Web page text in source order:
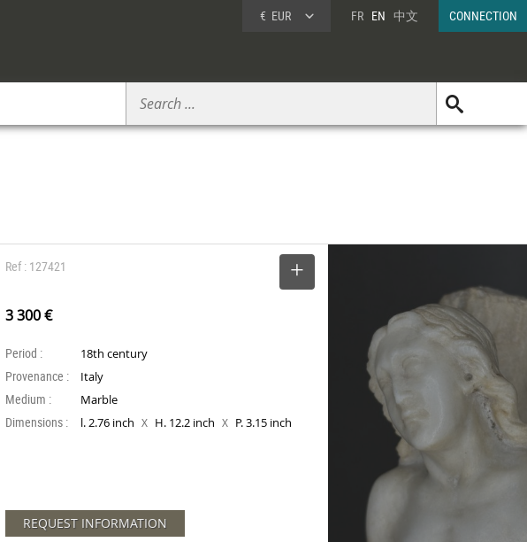
€ EUR FR EN 中文 CONNECTION
Ref : 127421
3 300 €
Period : 18th century
Provenance : Italy
Medium : Marble
Dimensions : l. 2.76 inch X H. 12.2 inch X P. 3.15 inch
REQUEST INFORMATION